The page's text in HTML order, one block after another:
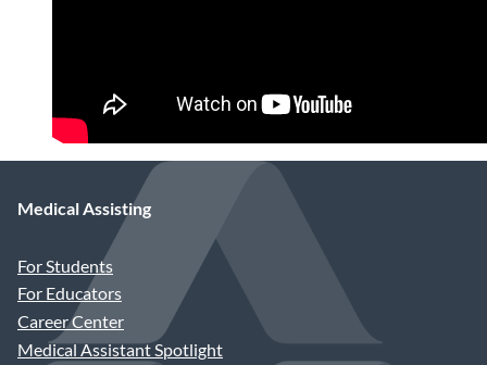
Medical Assisting
For Students
For Educators
Career Center
Medical Assistant Spotlight